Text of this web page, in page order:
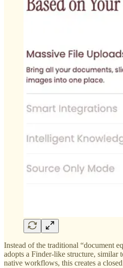
Instead of the traditional “document
adopts a Finder-like structure,
native workflows, this creates a